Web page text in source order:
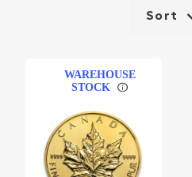
Sort
WAREHOUSE
STOCK